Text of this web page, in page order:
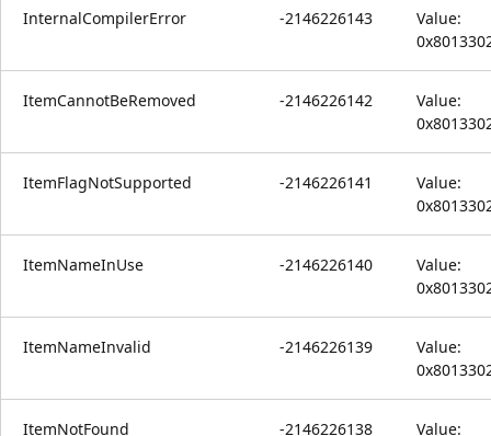
InternalCompilerError -2146226143
Value:
ItemCannotBeRemoved -2146226142
Value:
ItemFlagNotSupported -2146226141
Value:
ItemNameInUse -2146226140
Value:
ItemNameInvalid -2146226139
Value:
ItemNotFound -2146226138
Value: